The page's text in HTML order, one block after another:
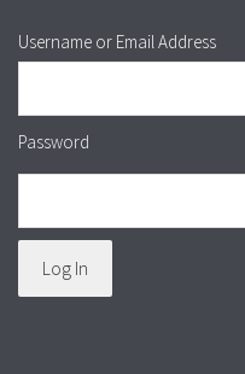
Username or Email Address
Password